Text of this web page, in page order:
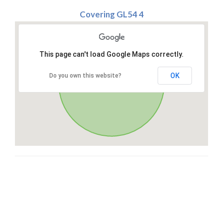
Covering GL54 4
This page can't load Google Maps correctly.
Do you own this website? OK